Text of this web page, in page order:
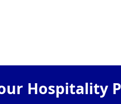
Hospitality